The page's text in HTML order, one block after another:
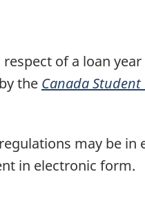
of a loan
the Canada Student
may be in
in electronic form.